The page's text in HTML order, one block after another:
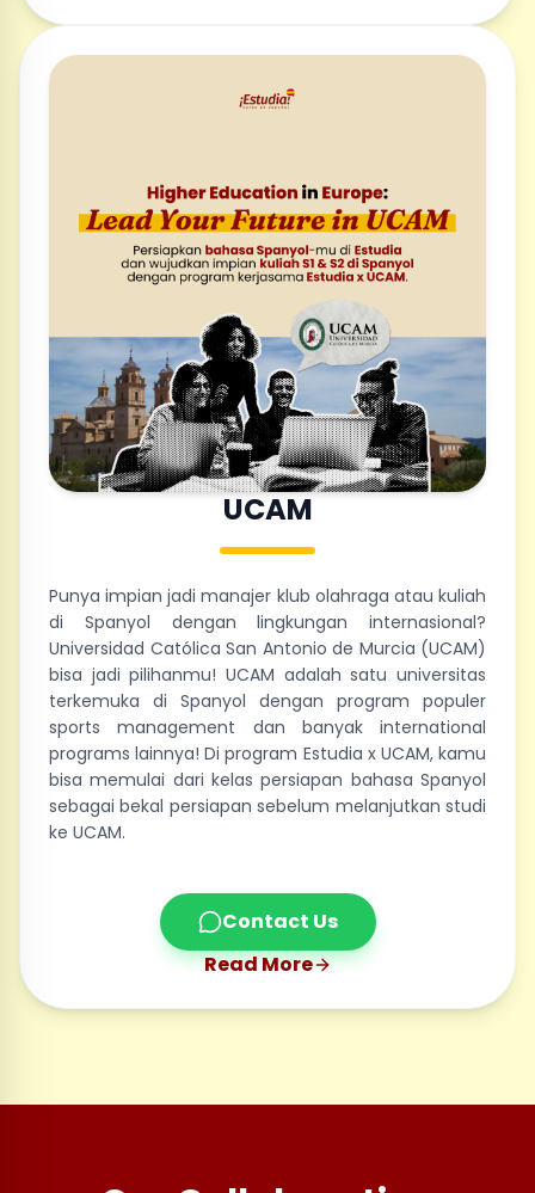
UCAM
Punya impian jadi manajer klub olahraga atau kuliah
di Spanyol dengan lingkungan internasional?
Universidad Católica San Antonio de Murcia (UCAM)
bisa jadi pilihanmu! UCAM adalah satu universitas
terkemuka di Spanyol dengan program populer
sports management dan banyak international
programs lainnya! Di program Estudia x UCAM, kamu
bisa memulai dari kelas persiapan bahasa Spanyol
sebagai bekal persiapan sebelum melanjutkan studi
ke UCAM.
Contact Us
Read More